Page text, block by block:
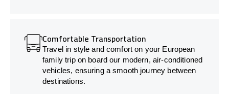
Comfortable Transportation
Travel in style and comfort on your European
family trip on board our modern, air-conditioned
vehicles, ensuring a smooth journey between
destinations.